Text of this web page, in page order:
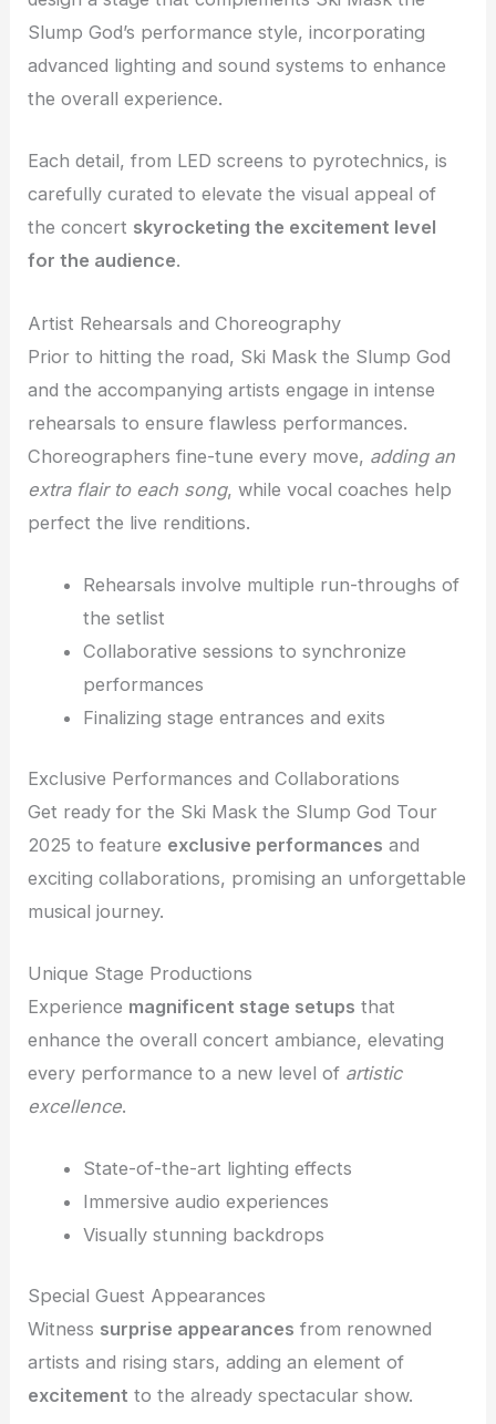
Slump God’s performance style, incorporating
advanced lighting and sound systems to enhance
the overall experience.
Each detail, from LED screens to pyrotechnics, is
carefully curated to elevate the visual appeal of
the concert skyrocketing the excitement level
for the audience.
Artist Rehearsals and Choreography
Prior to hitting the road, Ski Mask the Slump God
and the accompanying artists engage in intense
rehearsals to ensure flawless performances.
Choreographers fine-tune every move, adding an
extra flair to each song, while vocal coaches help
perfect the live renditions.
Rehearsals involve multiple run-throughs of
the setlist
Collaborative sessions to synchronize
performances
Finalizing stage entrances and exits
Exclusive Performances and Collaborations
Get ready for the Ski Mask the Slump God Tour
2025 to feature exclusive performances and
exciting collaborations, promising an unforgettable
musical journey.
Unique Stage Productions
Experience magnificent stage setups that
enhance the overall concert ambiance, elevating
every performance to a new level of artistic
excellence.
State-of-the-art lighting effects
Immersive audio experiences
Visually stunning backdrops
Special Guest Appearances
Witness surprise appearances from renowned
artists and rising stars, adding an element of
excitement to the already spectacular show.